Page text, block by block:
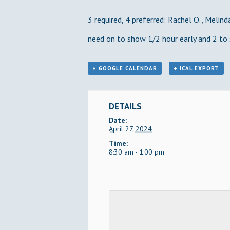
3 required, 4 preferred: Rachel O.,
need on to show 1/2 hour early and 2
+ GOOGLE CALENDAR + ICAL EXPORT
DETAILS
Date:
April 27, 2024
Time:
8:30 am - 1:00 pm